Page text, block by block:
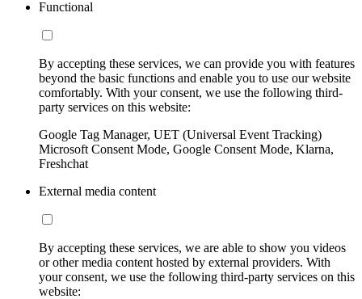
Functional
By accepting these services, we can provide you with features
beyond the basic functions and enable you to use our website
comfortably. With your consent, we use the following third-
party services on this website:
Google Tag Manager, UET (Universal Event Tracking)
Microsoft Consent Mode, Google Consent Mode, Klarna,
Freshchat
External media content
By accepting these services, we are able to show you videos
or other media content hosted by external providers. With
your consent, we use the following third-party services on this
website: